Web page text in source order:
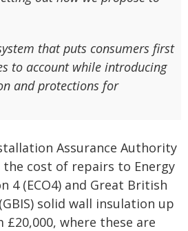
that puts consumers first
to account while introducing
and protections for
Assurance Authority
the cost of repairs to Energy
4 (ECO4) and Great British
solid wall insulation up
where these are